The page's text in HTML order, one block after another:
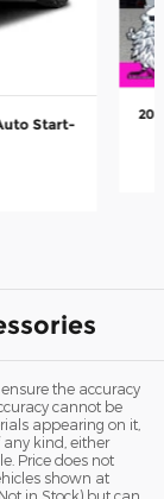
Start-
the accuracy
cannot be
appearing on it,
kind, either
Price does not
shown at
in Stock) but can